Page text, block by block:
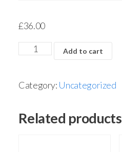
£36.00
Add to cart
Category: Uncategorized
Related products